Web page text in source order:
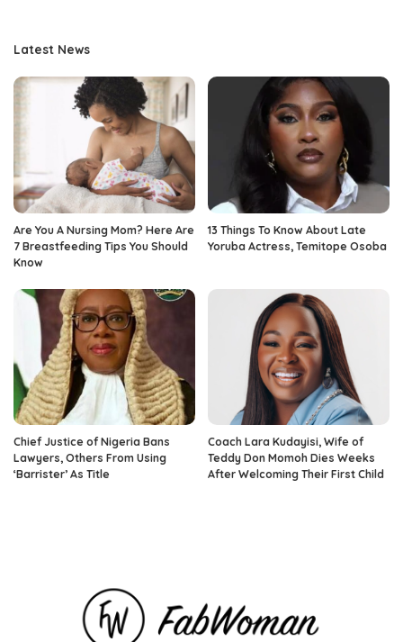
Latest News
Are You A Nursing Mom? Here Are
7 Breastfeeding Tips You Should
Know
13 Things To Know About Late
Yoruba Actress, Temitope Osoba
Chief Justice of Nigeria Bans
Lawyers, Others From Using
‘Barrister’ As Title
Coach Lara Kudayisi, Wife of
Teddy Don Momoh Dies Weeks
After Welcoming Their First Child